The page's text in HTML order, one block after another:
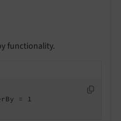
functionality.
= 1